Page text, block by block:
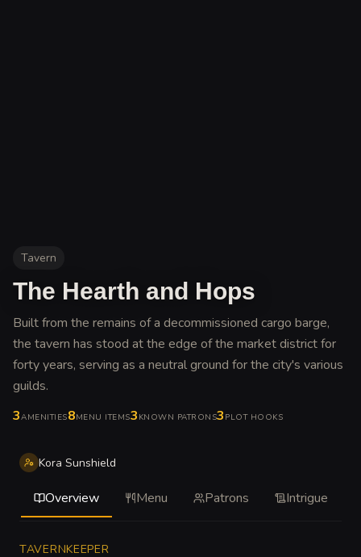
Tavern
The Hearth and Hops
Built from the remains of a decommissioned cargo barge,
the tavern has stood at the edge of the market district for
forty years, serving as a neutral ground for the city's various
guilds.
3AMENITIES8MENU ITEMS3 KNOWN PATRONS3 PLOT HOOKS
Kora Sunshield
Overview Menu Patrons Intrigue
TAVERNKEEPER